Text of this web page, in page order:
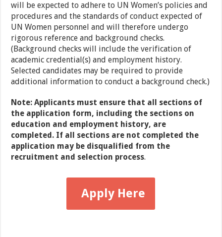
will be expected to adhere to UN Women’s policies and
procedures and the standards of conduct expected of
UN Women personnel and will therefore undergo
rigorous reference and background checks.
(Background checks will include the verification of
academic credential(s) and employment history.
Selected candidates may be required to provide
additional information to conduct a background check.)
Note: Applicants must ensure that all sections of
the application form, including the sections on
education and employment history, are
completed. If all sections are not completed the
application may be disqualified from the
recruitment and selection process.
Apply Here